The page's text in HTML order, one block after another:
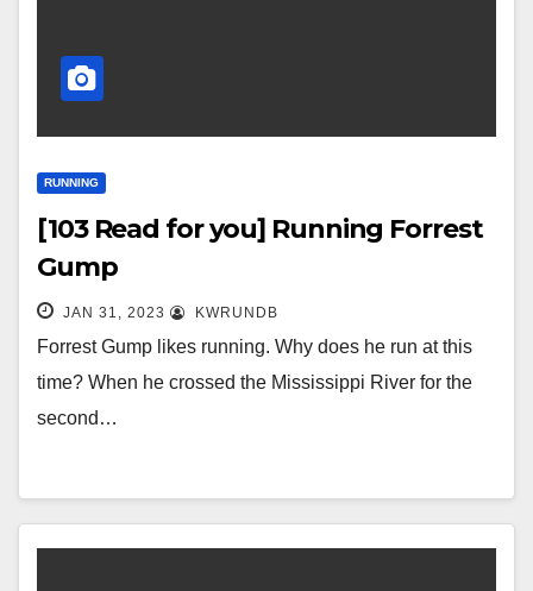
RUNNING
[103 Read for you] Running Forrest
Gump
JAN 31, 2023 KWRUNDB
Forrest Gump likes running. Why does he run at this
time? When he crossed the Mississippi River for the
second…